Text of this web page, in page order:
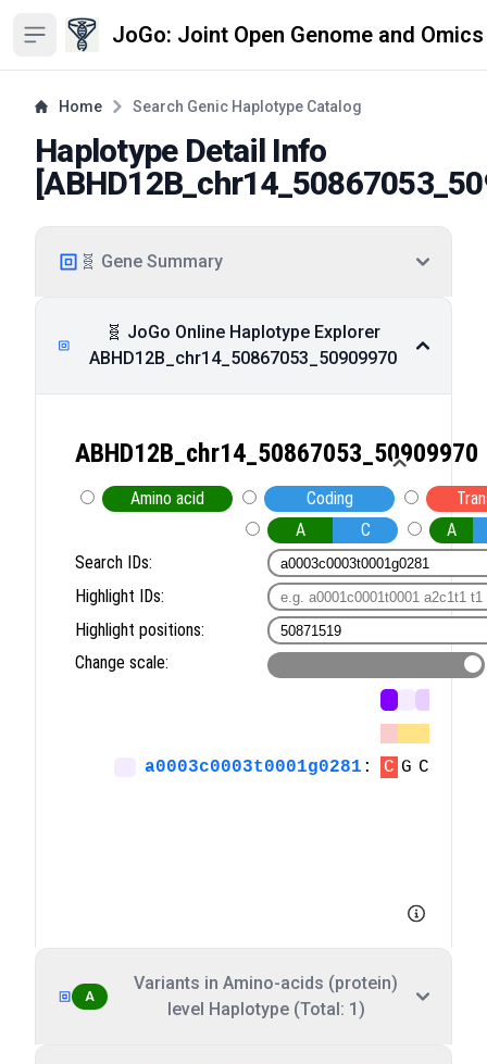
Open sidebar JoGo: Joint Open Genome and
Home Search Genic Haplotype Catalog
Haplotype Detail Info
[
🧬 Gene Summary
🧬 JoGo Online Haplotype Explorer
ABHD12B_chr14_50867053_50909970
A
Variants in Amino-acids (protein)
level Haplotype (Total: 1)